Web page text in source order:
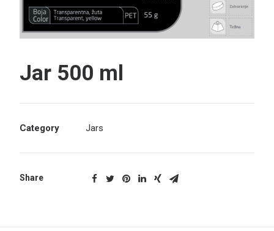
Jar 500 ml
Category Jars
Share